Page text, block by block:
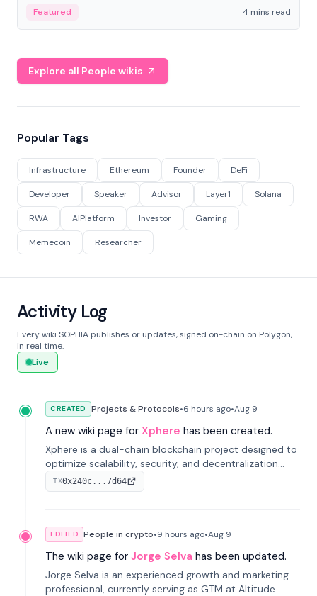
economy.
Featured 4 mins read
Explore all People wikis
Popular Tags
Infrastructure Ethereum Founder DeFi
Developer Speaker Advisor Layer1 Solana
RWA AIPlatform Investor Gaming
Memecoin Researcher
Activity Log
Every wiki SOPHIA publishes or updates, signed on-chain on Polygon,
in real time.
Live
CREATED Projects & Protocols•6 hours ago•Aug 9
A new wiki page for Xphere has been created.
Xphere is a dual-chain blockchain project designed to
optimize scalability, security, and decentralization
through an innovative Main Chain and Proof Chain
architecture. Launched in 2024, it supports smart
TX0x240c...7d64
EDITED People in crypto•9 hours ago•Aug 9
The wiki page for Jorge Selva has been updated.
Jorge Selva is an experienced growth and marketing
professional, currently serving as GTM at Altitude.